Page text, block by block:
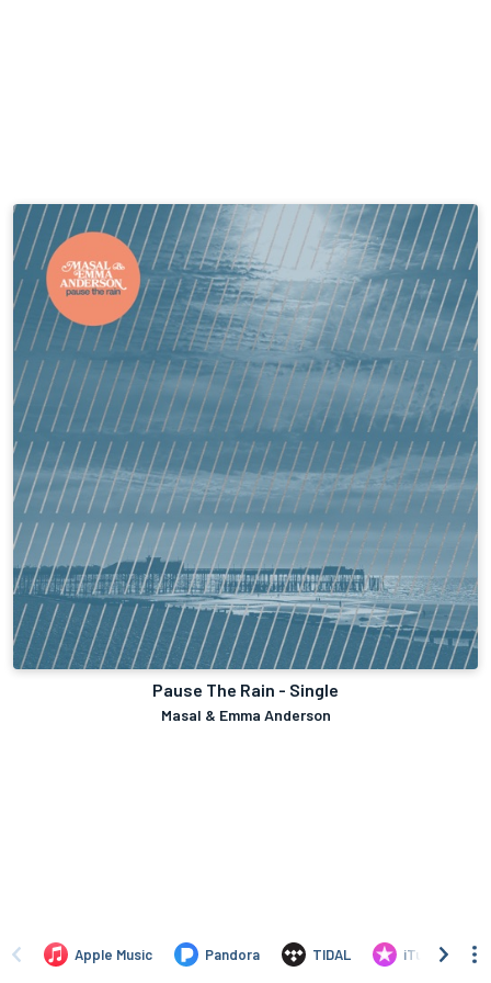
Pause The Rain - Single
Masal & Emma Anderson
Apple Music Pandora TIDAL iTunes